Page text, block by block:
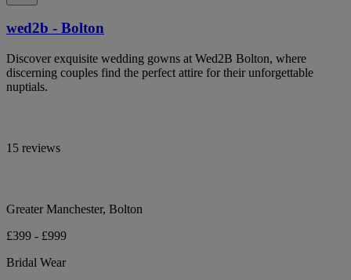
wed2b - Bolton
Discover exquisite wedding gowns at Wed2B Bolton, where
discerning couples find the perfect attire for their unforgettable
nuptials.
15 reviews
Greater Manchester, Bolton
£399 - £999
Bridal Wear